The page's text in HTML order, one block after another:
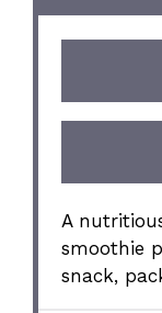
A
smoothie
snack,